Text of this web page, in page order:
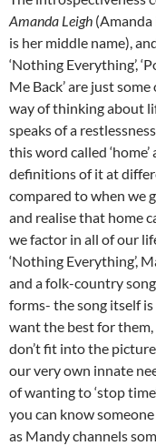
Amanda Leigh (Amanda
is her middle name),
‘Nothing Everything’,
Me Back’ are just
way of thinking about
speaks of a
this word called
definitions of it at
compared to when we
and realise that home
we factor in all of our
‘Nothing Everything’,
and a folk-country
forms- the song itself
want the best for
don’t fit into the
our very own innate
of wanting to ‘stop
you can know
as Mandy channels